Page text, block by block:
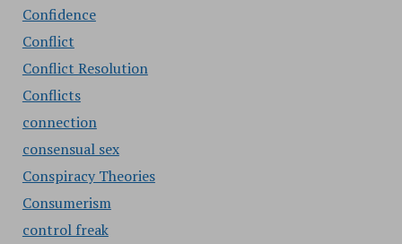
Confidence
Conflict
Conflict Resolution
Conflicts
connection
consensual sex
Conspiracy Theories
Consumerism
control freak